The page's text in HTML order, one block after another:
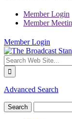
Member Login
Member
Member Login
Advanced Search